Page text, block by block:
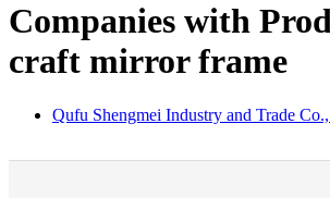
Companies with
craft mirror frame
Qufu Shengmei Industry and Trade